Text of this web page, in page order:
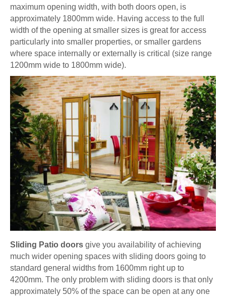
maximum opening width, with both doors open, is
approximately 1800mm wide. Having access to the full
width of the opening at smaller sizes is great for access
particularly into smaller properties, or smaller gardens
where space internally or externally is critical (size range
1200mm wide to 1800mm wide).
Sliding Patio doors give you availability of achieving
much wider opening spaces with sliding doors going to
standard general widths from 1600mm right up to
4200mm. The only problem with sliding doors is that only
approximately 50% of the space can be open at any one